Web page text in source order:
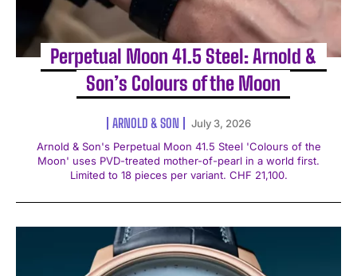
Perpetual Moon 41.5 Steel: Arnold &
Son’s Colours of the Moon
ARNOLD & SON
July 3, 2026
Arnold & Son's Perpetual Moon 41.5 Steel 'Colours of the
Moon' uses PVD-treated mother-of-pearl in a world first.
Limited to 18 pieces per variant. CHF 21,100.